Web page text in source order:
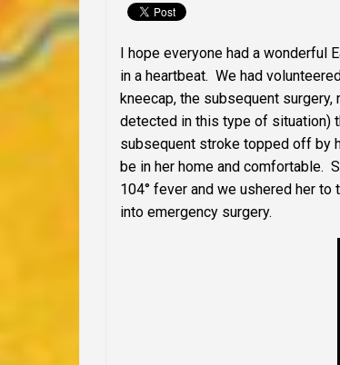
I hope everyone had a wonderful
in a heartbeat. We had
kneecap, the subsequent surgery,
detected in this type of situation)
subsequent stroke topped off by
be in her home and comfortable.
104° fever and we ushered her
into emergency surgery.